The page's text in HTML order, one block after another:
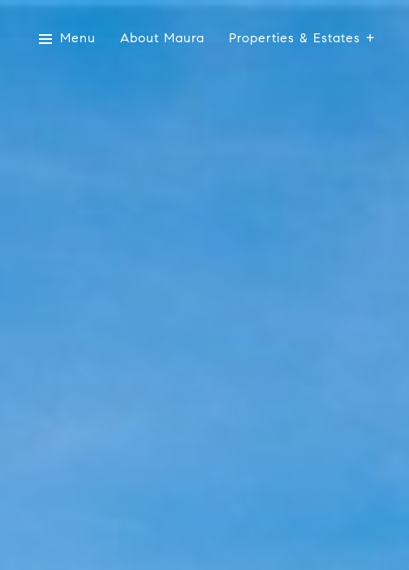
Menu About Maura Properties & Estates